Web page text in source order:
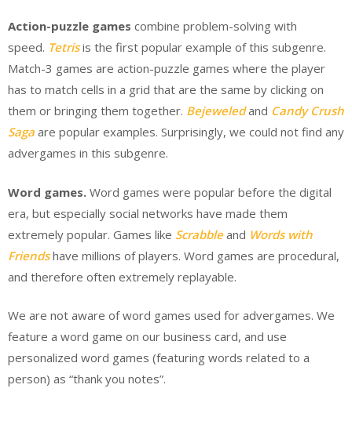
Action-puzzle games combine problem-solving with
speed. Tetrisis the first popular example of this subgenre.
Match-3 games are action-puzzle games where the player
has to match cells in a grid that are the same by clicking on
them or bringing them together. Bejeweledand Candy Crush
Saga are popular examples. Surprisingly, we could not find any
advergames in this subgenre.
Word games. Word games were popular before the digital
era, but especially social networks have made them
extremely popular. Games like Scrabbleand Words with
Friendshave millions of players. Word games are procedural,
and therefore often extremely replayable.
We are not aware of word games used for advergames. We
feature a word game on our business card, and use
personalized word games (featuring words related to a
person) as “thank you notes”.